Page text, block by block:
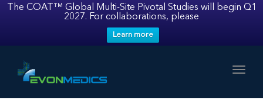
The COAT™ Global Multi-Site Pivotal Studies will begin Q1
2027. For collaborations, please
Learn more